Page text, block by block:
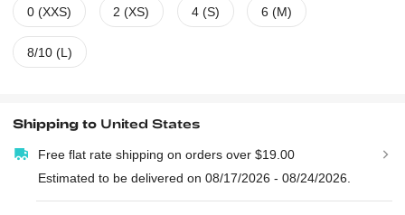
0 (XXS) 2 (XS) 4 (S) 6 (M)
8/10 (L)
Shipping to United States
Free flat rate shipping on orders over $19.00
Estimated to be delivered on 08/17/2026 - 08/24/2026.